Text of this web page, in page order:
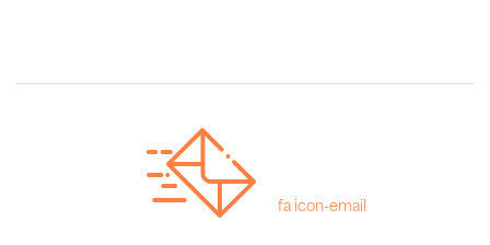
fa icon-email